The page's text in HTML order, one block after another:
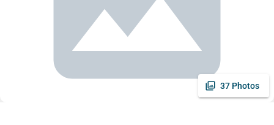
37 Photos